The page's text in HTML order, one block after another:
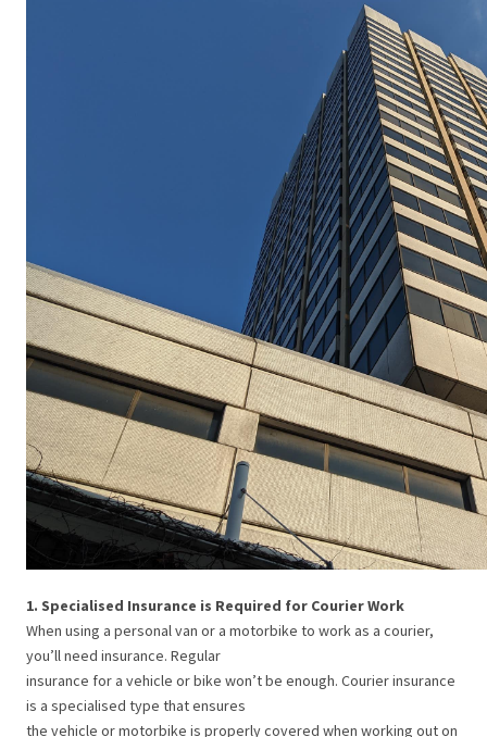
1. Specialised Insurance is Required for Courier Work
When using a personal van or a motorbike to work as a courier,
you’ll need insurance. Regular
insurance for a vehicle or bike won’t be enough. Courier insurance
is a specialised type that ensures
the vehicle or motorbike is properly covered when working out on